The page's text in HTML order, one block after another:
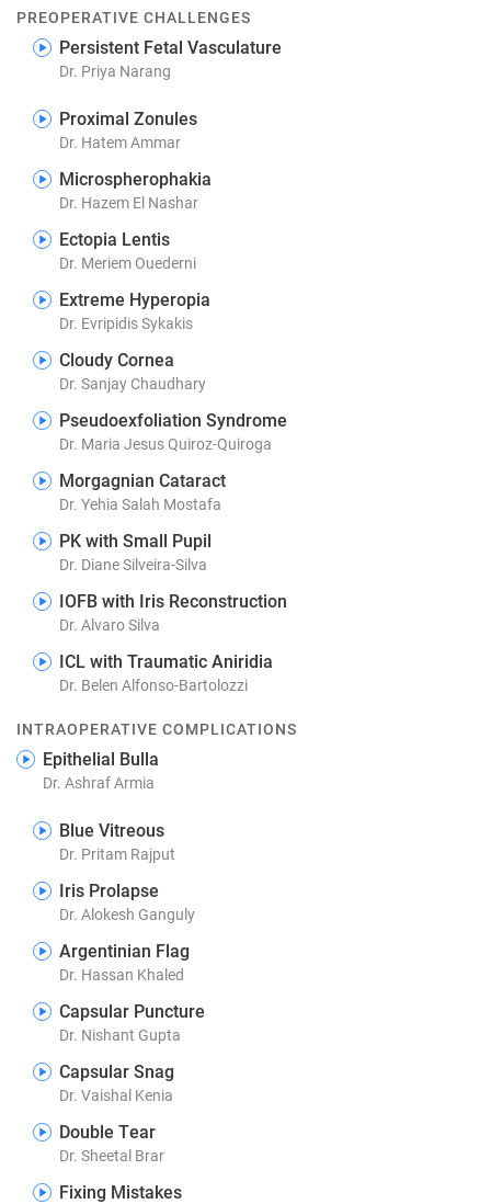
PREOPERATIVE CHALLENGES
Persistent Fetal Vasculature
Dr. Priya Narang
Proximal Zonules
Dr. Hatem Ammar
Microspherophakia
Dr. Hazem El Nashar
Ectopia Lentis
Dr. Meriem Ouederni
Extreme Hyperopia
Dr. Evripidis Sykakis
Cloudy Cornea
Dr. Sanjay Chaudhary
Pseudoexfoliation Syndrome
Dr. Maria Jesus Quiroz-Quiroga
Morgagnian Cataract
Dr. Yehia Salah Mostafa
PK with Small Pupil
Dr. Diane Silveira-Silva
IOFB with Iris Reconstruction
Dr. Alvaro Silva
ICL with Traumatic Aniridia
Dr. Belen Alfonso-Bartolozzi
INTRAOPERATIVE COMPLICATIONS
Epithelial Bulla
Dr. Ashraf Armia
Blue Vitreous
Dr. Pritam Rajput
Iris Prolapse
Dr. Alokesh Ganguly
Argentinian Flag
Dr. Hassan Khaled
Capsular Puncture
Dr. Nishant Gupta
Capsular Snag
Dr. Vaishal Kenia
Double Tear
Dr. Sheetal Brar
Fixing Mistakes